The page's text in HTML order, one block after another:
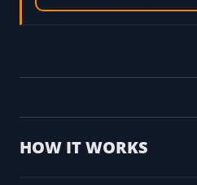
HOW IT WORKS